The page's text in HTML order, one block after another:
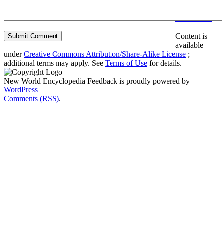
Content is
available
underCreative Commons Attribution/Share-Alike License ;
additional terms may apply. See Terms of Use for details.
New World Encyclopedia Feedback is proudly powered by
WordPress
Comments (RSS).